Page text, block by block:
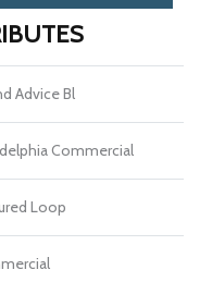
Advice Bl
Commercial
Loop